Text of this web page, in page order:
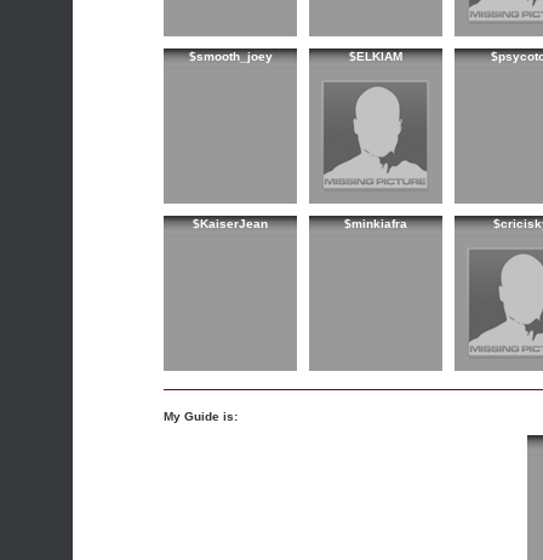
$smooth_joey $ELKIAM
$KaiserJean $minkiafra
My Guide is: